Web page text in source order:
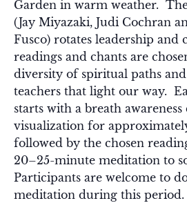
Garden in warm weather.
(Jay Miyazaki, Judi Cochran
Fusco) rotates leadership and
readings and chants are
diversity of spiritual paths
teachers that light our way.
starts with a breath
visualization for
followed by the chosen
20–25-minute meditation to
Participants are welcome to
meditation during this